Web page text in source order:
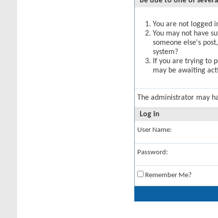
You are not logged
You may not have
someone else's
system?
If you are trying to
may be awaiting
The administrator may
Log in
User Name:
Password:
Remember Me?